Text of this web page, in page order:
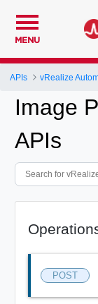
MENU
APIs
Image
APIs
POST